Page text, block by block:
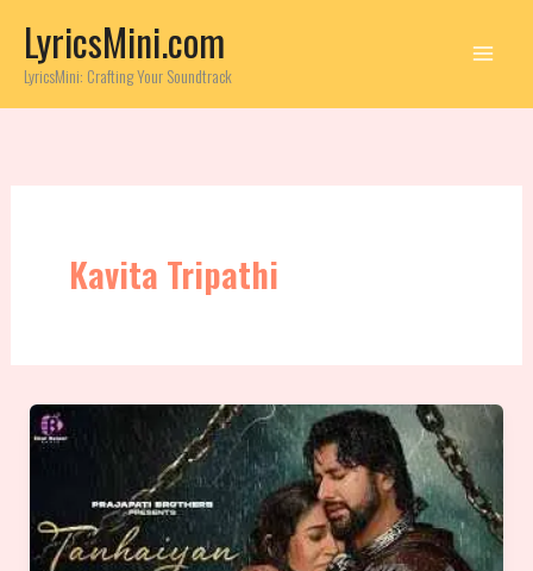
content
LyricsMini.com
LyricsMini: Crafting Your Soundtrack
Kavita Tripathi